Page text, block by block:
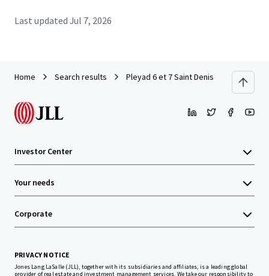
Last updated Jul 7, 2026
Home Search results Pleyad 6 et 7 Saint Denis
Investor Center
Your needs
Corporate
PRIVACY NOTICE
Jones Lang LaSalle (JLL), together with its subsidiaries and affiliates, is a leading global
provider of real estate and investment management services. We take our responsibility to